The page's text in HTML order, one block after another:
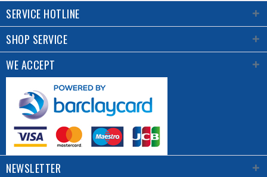
SERVICE HOTLINE
SHOP SERVICE
WE ACCEPT
NEWSLETTER